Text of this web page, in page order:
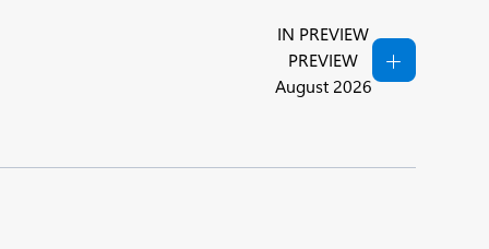
IN PREVIEW
PREVIEW
August 2026